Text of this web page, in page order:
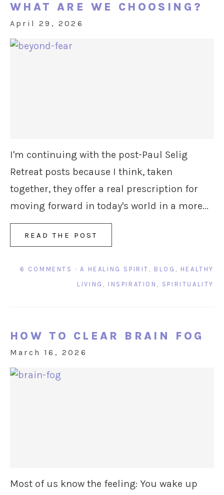
WHAT ARE WE CHOOSING?
April 29, 2026
I'm continuing with the post-Paul Selig
Retreat posts because I think, taken
together, they offer a real prescription for
moving forward in today's world in a more...
READ THE POST
6 COMMENTS ·A HEALING SPIRIT , BLOG , HEALTHY
LIVING , INSPIRATION , SPIRITUALITY
HOW TO CLEAR BRAIN FOG
March 16, 2026
Most of us know the feeling: You wake up